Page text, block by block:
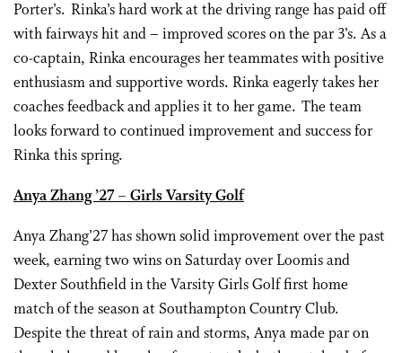
Porter’s. Rinka’s hard work at the driving range has paid off
with fairways hit and – improved scores on the par 3’s. As a
co-captain, Rinka encourages her teammates with positive
enthusiasm and supportive words. Rinka eagerly takes her
coaches feedback and applies it to her game. The team
looks forward to continued improvement and success for
Rinka this spring.
Anya Zhang ’27 – Girls Varsity Golf
Anya Zhang’27 has shown solid improvement over the past
week, earning two wins on Saturday over Loomis and
Dexter Southfield in the Varsity Girls Golf first home
match of the season at Southampton Country Club.
Despite the threat of rain and storms, Anya made par on